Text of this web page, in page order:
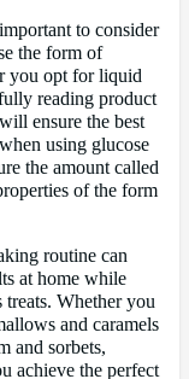
to consider
the form of
you opt for liquid
reading product
ensure the best
using glucose
the amount called
of the form
routine can
at home while
Whether you
and caramels
and sorbets,
achieve the perfect